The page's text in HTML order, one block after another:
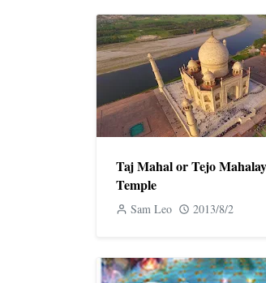
Taj Mahal or Tejo
Temple
Sam Leo 2013/8/2